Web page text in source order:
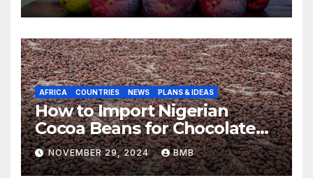
AFRICA COUNTRIES NEWS PLANS & IDEAS
How to Import Nigerian
Cocoa Beans for Chocolate
Production
NOVEMBER 29, 2024 BMB